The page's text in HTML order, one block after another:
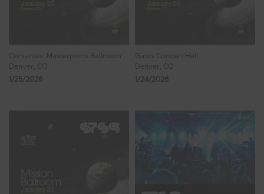
Cervantes' Masterpiece Ballroom
Denver, CO
1/25/2026
Gates Concert Hall
Denver, CO
1/24/2026